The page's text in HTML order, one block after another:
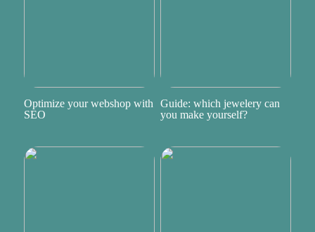
Optimize your webshop with
SEO
Guide: which jewelery can
you make yourself?